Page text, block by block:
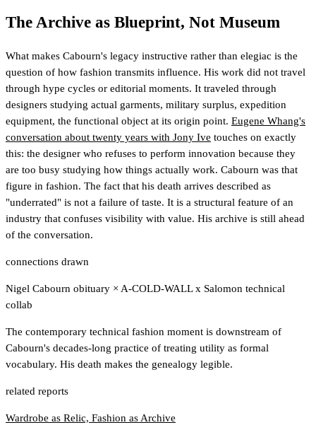
The Archive as Blueprint, Not Museum
What makes Cabourn's legacy instructive rather than elegiac is the
question of how fashion transmits influence. His work did not travel
through hype cycles or editorial moments. It traveled through
designers studying actual garments, military surplus, expedition
equipment, the functional object at its origin point. Eugene Whang's
conversation about twenty years with Jony Ive touches on exactly
this: the designer who refuses to perform innovation because they
are too busy studying how things actually work. Cabourn was that
figure in fashion. The fact that his death arrives described as
"underrated" is not a failure of taste. It is a structural feature of an
industry that confuses visibility with value. His archive is still ahead
of the conversation.
connections drawn
Nigel Cabourn obituary × A-COLD-WALL x Salomon technical
collab
The contemporary technical fashion moment is downstream of
Cabourn's decades-long practice of treating utility as formal
vocabulary. His death makes the genealogy legible.
related reports
Wardrobe as Relic, Fashion as Archive